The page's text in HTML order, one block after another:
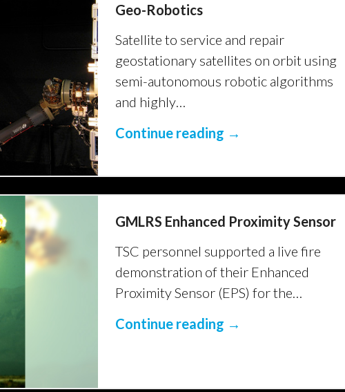
Geo-Robotics
Satellite to service and repair
geostationary satellites on orbit using
semi-autonomous robotic algorithms
and highly…
Continue reading →
GMLRS Enhanced Proximity Sensor
TSC personnel supported a live fire
demonstration of their Enhanced
Proximity Sensor (EPS) for the…
Continue reading →